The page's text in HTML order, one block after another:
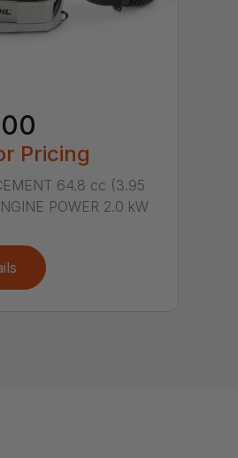
Pricing
64.8 cc (3.95
POWER 2.0 kW